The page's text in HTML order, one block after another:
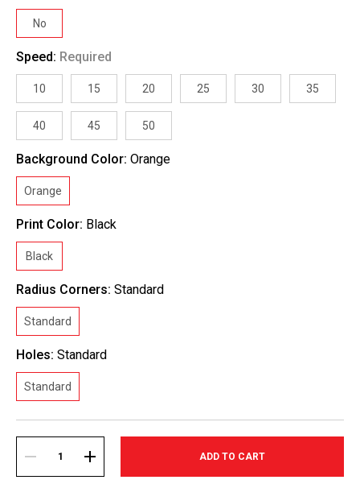
No
Speed: Required
10 15 20 25 30 35
40 45 50
Background Color: Orange
Orange
Print Color: Black
Black
Radius Corners: Standard
Standard
Holes: Standard
Standard
Stock:
DECREASE INCREASE